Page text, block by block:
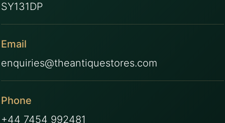
SY131DP
Email
enquiries@theantiquestores.com
Phone
+44 7454 992481